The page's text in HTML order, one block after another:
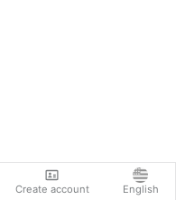
Create account English